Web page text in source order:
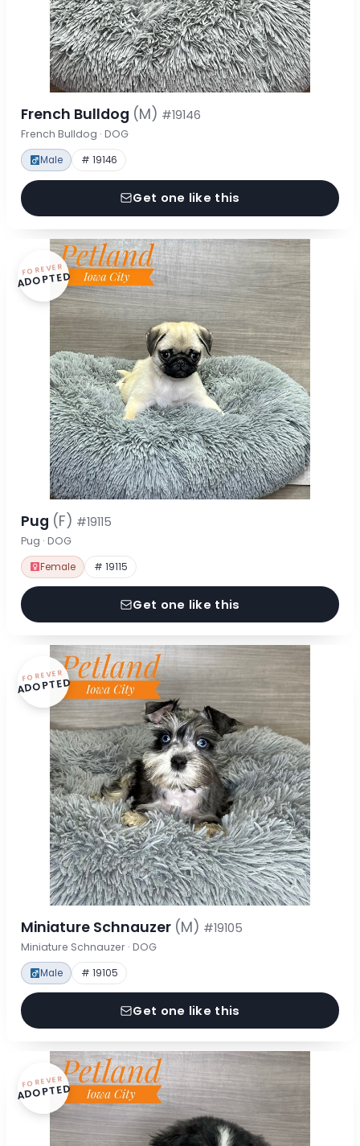
French Bulldog (M) #19146
French Bulldog · DOG
Male # 19146
Get one like this
FOREVER
ADOPTED
Pug (F) #19115
Pug · DOG
Female # 19115
Get one like this
FOREVER
ADOPTED
Miniature Schnauzer (M) #19105
Miniature Schnauzer · DOG
Male # 19105
Get one like this
FOREVER
ADOPTED